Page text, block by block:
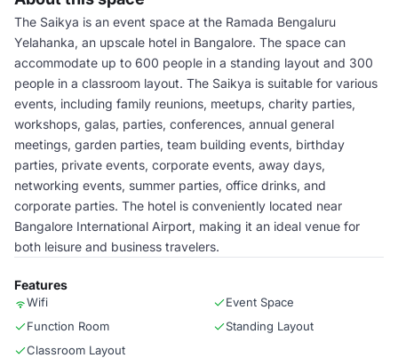
The Saikya is an event space at the Ramada Bengaluru
Yelahanka, an upscale hotel in Bangalore. The space can
accommodate up to 600 people in a standing layout and 300
people in a classroom layout. The Saikya is suitable for various
events, including family reunions, meetups, charity parties,
workshops, galas, parties, conferences, annual general
meetings, garden parties, team building events, birthday
parties, private events, corporate events, away days,
networking events, summer parties, office drinks, and
corporate parties. The hotel is conveniently located near
Bangalore International Airport, making it an ideal venue for
both leisure and business travelers.
Features
Wifi
Event Space
Function Room
Standing Layout
Classroom Layout